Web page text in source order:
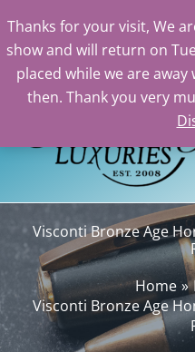
Thanks for your visit, We
show and will return on
placed while we are
then. Thank you very
Skip
Visconti Bronze Age
Home
Visconti Bronze Age